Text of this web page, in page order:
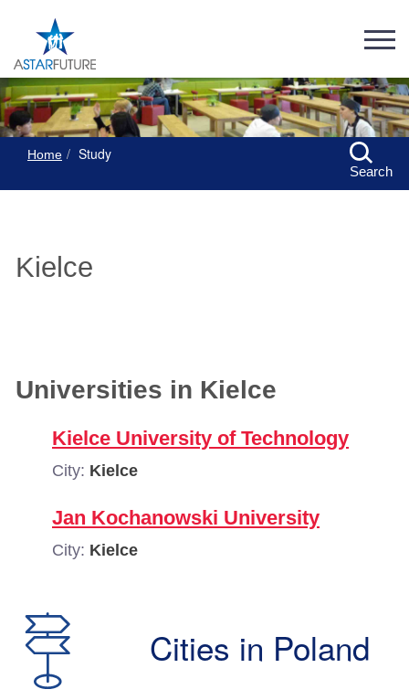
Home Study
Search
Kielce
Universities in Kielce
Kielce University of Technology
City: Kielce
Jan Kochanowski University
City: Kielce
Cities in Poland